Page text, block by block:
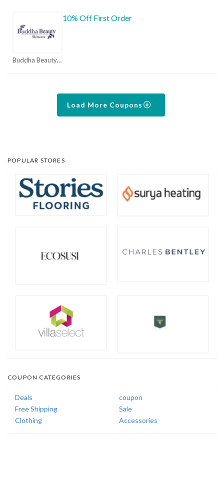
Buddha Beauty Coupon Codes & Promo Codes 2026 | MorePromoCode Coupons
10% Off First Order
Load More Coupons
POPULAR STORES
COUPON CATEGORIES
Deals
coupon
Free Shipping
Sale
Clothing
Accessories